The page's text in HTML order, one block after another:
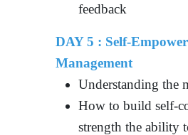
feedback
DAY 5 : Self-
Management
Understanding the
How to build self-
strength the ability